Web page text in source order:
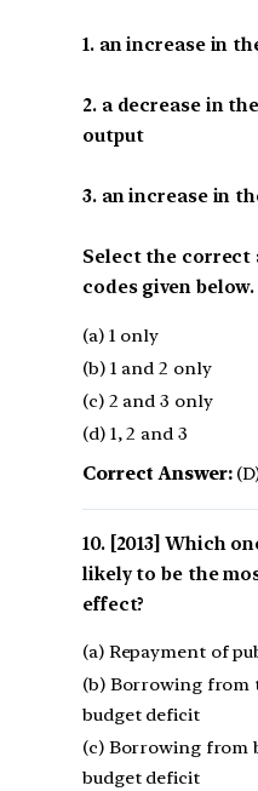
1. an increase in
2. a decrease in
output
3. an increase in
Select the correct
codes given below.
(a) 1 only
(b) 1 and 2 only
(c) 2 and 3 only
(d) 1, 2 and 3
Correct Answer:
[2013] Which
likely to be the
effect?
(a) Repayment of
(b) Borrowing from
budget deficit
(c) Borrowing from
budget deficit